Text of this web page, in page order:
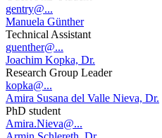
gentry@...
Manuela Günther
Technical Assistant
guenther@...
Joachim Kopka, Dr.
Research Group Leader
kopka@...
Amira Susana del Valle Nieva, Dr.
PhD student
Amira.Nieva@...